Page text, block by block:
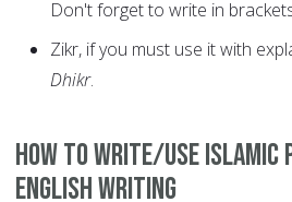
Don't forget to write in
Zikr, if you must use it with
Dhikr.
How to write/use Islamic
English writing